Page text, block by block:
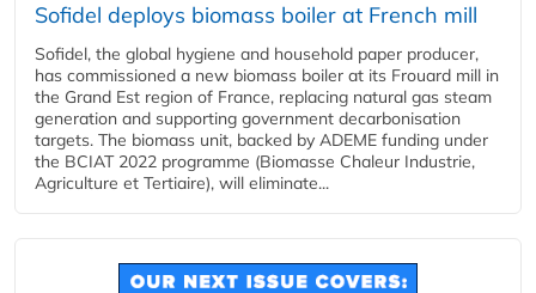
Sofidel deploys biomass boiler at French mill
Sofidel, the global hygiene and household paper producer,
has commissioned a new biomass boiler at its Frouard mill in
the Grand Est region of France, replacing natural gas steam
generation and supporting government decarbonisation
targets. The biomass unit, backed by ADEME funding under
the BCIAT 2022 programme (Biomasse Chaleur Industrie,
Agriculture et Tertiaire), will eliminate...